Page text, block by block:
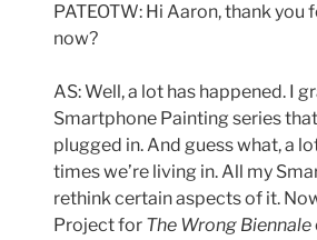
PATEOTW: Hi Aaron, thank
now?
AS: Well, a lot has happened. I
Smartphone Painting series
plugged in. And guess what, a
times we’re living in. All my
rethink certain aspects of it.
Project for The Wrong Biennale